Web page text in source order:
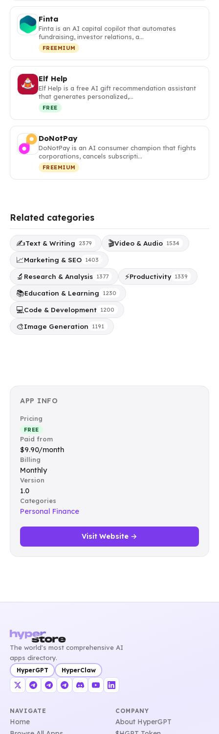
Finta
Finta is an AI capital copilot that automates
fundraising, investor relations, a…
FREEMIUM
Elf Help
Elf Help is a free AI gift recommendation assistant
that generates personalized,…
FREE
DoNotPay
DoNotPay is an AI consumer champion that fights
corporations, cancels subscripti…
FREEMIUM
Related categories
✍️Text & Writing 2379 🎬Video & Audio 1534
📈Marketing & SEO 1403
🔬 Research & Analysis 1377 ⚡Productivity 1339
📚Education & Learning 1230
💻Code & Development 1200
🎨Image Generation 1191
APP INFO
Pricing
FREE
Paid from
$9.90/month
Billing
Monthly
Version
1.0
Categories
Personal Finance
Visit Website →
The world's most comprehensive AI
apps directory.
HyperGPT HyperClaw
NAVIGATE
Home
COMPANY
About HyperGPT